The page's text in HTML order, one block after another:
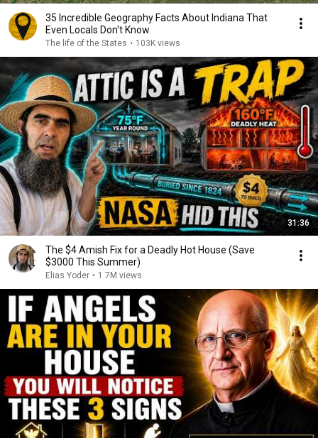
35 Incredible Geography Facts About Indiana That
Even Locals Don't Know
The life of the States • 103K views
31:36
The $4 Amish Fix for a Deadly Hot House (Save
$3000 This Summer)
Elias Yoder • 1.7M views